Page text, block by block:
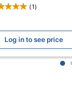
(1)
Log in to see price
1